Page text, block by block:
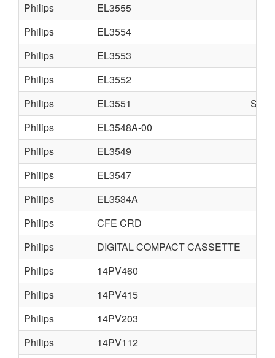
Philips
EL3555
Philips
EL3554
Philips
EL3553
Philips
EL3552
Philips
EL3551
Philips
EL3548A-00
Philips
EL3549
Philips
EL3547
Philips
EL3534A
Philips
CFE CRD
Philips
DIGITAL COMPACT CASSETTE
Philips
14PV460
Philips
14PV415
Philips
14PV203
Philips
14PV112